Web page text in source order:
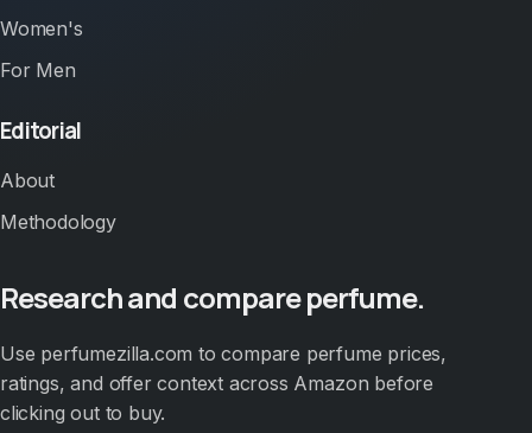
Women's
For Men
Editorial
About
Methodology
Research and compare perfume.
Use perfumezilla.com to compare perfume prices,
ratings, and offer context across Amazon before
clicking out to buy.